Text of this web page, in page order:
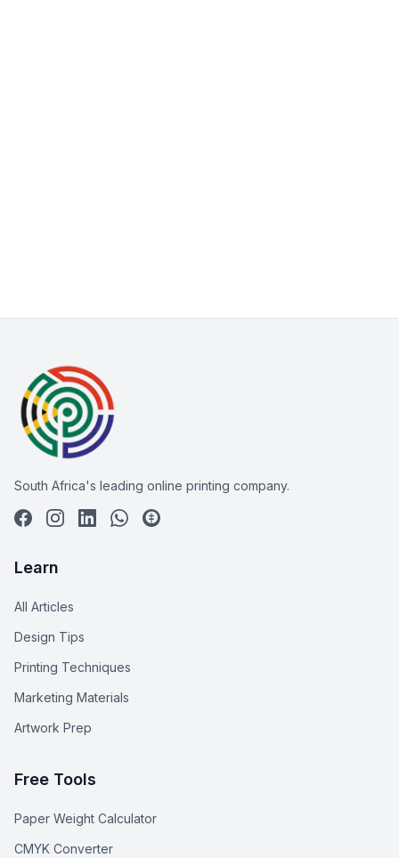
South Africa's leading online printing company.
Learn
All Articles
Design Tips
Printing Techniques
Marketing Materials
Artwork Prep
Free Tools
Paper Weight Calculator
CMYK Converter